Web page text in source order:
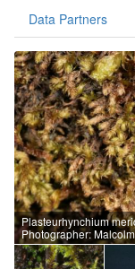
Data Partners
Plasteurhynchium
Photographer: